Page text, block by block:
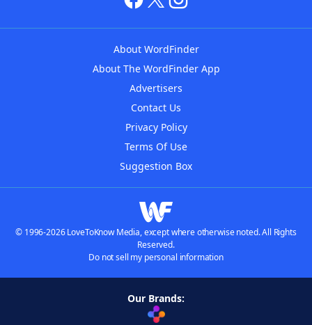
About WordFinder
About The WordFinder App
Advertisers
Contact Us
Privacy Policy
Terms Of Use
Suggestion Box
© 1996-2026 LoveToKnow Media, except where otherwise noted. All Rights
Reserved.
Do not sell my personal information
Our Brands: